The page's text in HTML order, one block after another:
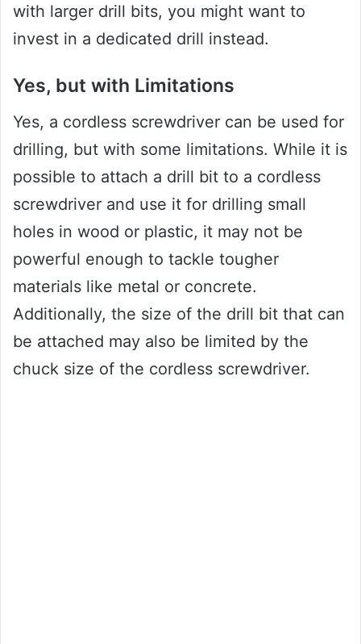
with larger drill bits, you might want to
invest in a dedicated drill instead.
Yes, but with Limitations
Yes, a cordless screwdriver can be used for
drilling, but with some limitations. While it is
possible to attach a drill bit to a cordless
screwdriver and use it for drilling small
holes in wood or plastic, it may not be
powerful enough to tackle tougher
materials like metal or concrete.
Additionally, the size of the drill bit that can
be attached may also be limited by the
chuck size of the cordless screwdriver.